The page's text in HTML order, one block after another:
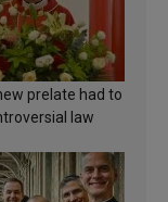
prelate had to
law